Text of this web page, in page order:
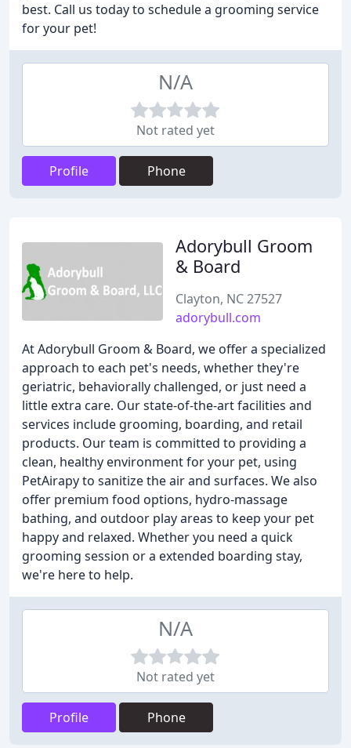
best. Call us today to schedule a grooming service
for your pet!
N/A
Not rated yet
Profile Phone
Adorybull Groom
& Board
Clayton, NC 27527
adorybull.com
At Adorybull Groom & Board, we offer a specialized
approach to each pet's needs, whether they're
geriatric, behaviorally challenged, or just need a
little extra care. Our state-of-the-art facilities and
services include grooming, boarding, and retail
products. Our team is committed to providing a
clean, healthy environment for your pet, using
PetAirapy to sanitize the air and surfaces. We also
offer premium food options, hydro-massage
bathing, and outdoor play areas to keep your pet
happy and relaxed. Whether you need a quick
grooming session or a extended boarding stay,
we're here to help.
N/A
Not rated yet
Profile Phone